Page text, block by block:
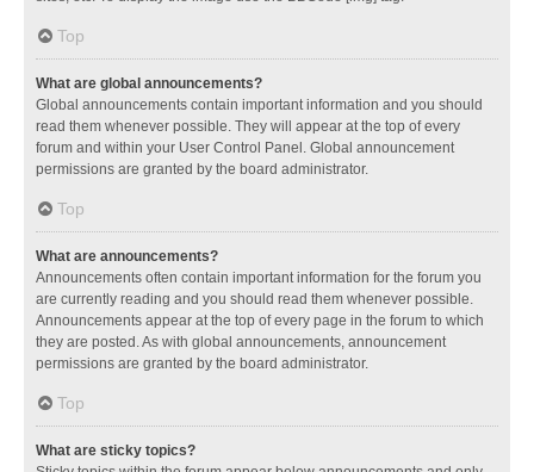
Top
What are global announcements?
Global announcements contain important information and you should
read them whenever possible. They will appear at the top of every
forum and within your User Control Panel. Global announcement
permissions are granted by the board administrator.
Top
What are announcements?
Announcements often contain important information for the forum you
are currently reading and you should read them whenever possible.
Announcements appear at the top of every page in the forum to which
they are posted. As with global announcements, announcement
permissions are granted by the board administrator.
Top
What are sticky topics?